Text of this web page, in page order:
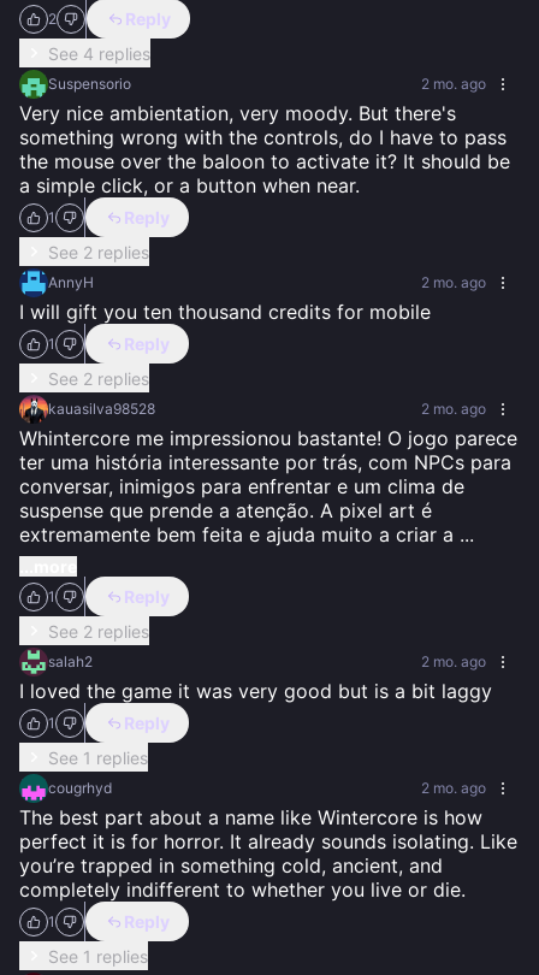
2
Reply
See 4 replies
Suspensorio 2 mo. ago
Very nice ambientation, very moody. But there's
something wrong with the controls, do I have to pass
the mouse over the baloon to activate it? It should be
a simple click, or a button when near.
1
Reply
See 2 replies
AnnyH 2 mo. ago
I will gift you ten thousand credits for mobile
1
Reply
See 2 replies
kauasilva98528 2 mo. ago
Whintercore me impressionou bastante! O jogo parece
ter uma história interessante por trás, com NPCs para
conversar, inimigos para enfrentar e um clima de
suspense que prende a atenção. A pixel art é
extremamente bem feita e ajuda muito a criar a ...
1
Reply
See 2 replies
salah2 2 mo. ago
I loved the game it was very good but is a bit laggy
1
Reply
See 1 replies
cougrhyd 2 mo. ago
The best part about a name like Wintercore is how
perfect it is for horror. It already sounds isolating. Like
you’re trapped in something cold, ancient, and
completely indifferent to whether you live or die.
1
Reply
See 1 replies